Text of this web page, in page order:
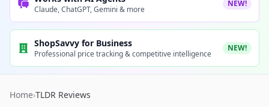
Claude, ChatGPT, Gemini & more
NEW!
ShopSavvy for Business
Professional price tracking & competitive intelligence
NEW!
Home›TLDR Reviews